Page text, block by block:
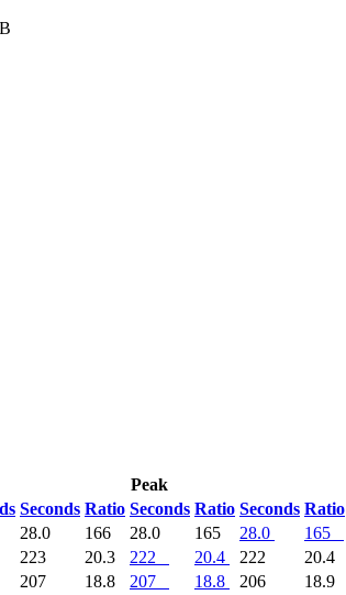
Peak
Seconds Ratio Seconds Ratio Seconds Ratio
28.0 166 28.0 165 28.0
165
223 20.3 222 20.4 222
20.4
207 18.8 207 18.8 206
18.9